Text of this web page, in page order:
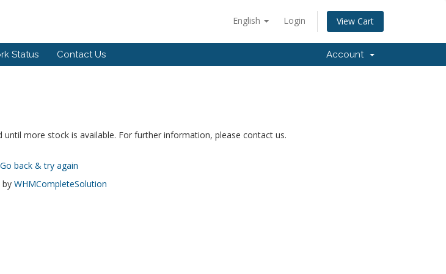
English Login View Cart
Status Contact Us Account
more stock is available. For further information, please contact us.
back & try again
by WHMCompleteSolution